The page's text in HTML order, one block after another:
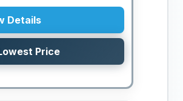
Details
Price